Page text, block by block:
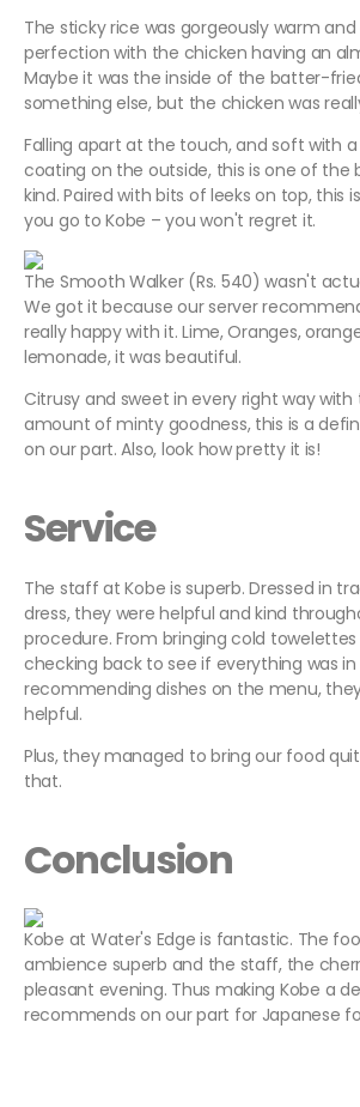
The sticky rice was gorgeously warm
perfection with the chicken having an
Maybe it was the inside of the batter-
something else, but the chicken was
Falling apart at the touch, and soft with
coating on the outside, this is one of the
kind. Paired with bits of leeks on top, this
you go to Kobe – you won't regret it.
The Smooth Walker (Rs. 540) wasn't
We got it because our server
really happy with it. Lime, Oranges,
lemonade, it was beautiful.
Citrusy and sweet in every right way
amount of minty goodness, this is a
on our part. Also, look how pretty it is!
Service
The staff at Kobe is superb. Dressed in
dress, they were helpful and kind
procedure. From bringing cold
checking back to see if everything was
recommending dishes on the menu,
helpful.
Plus, they managed to bring our food
that.
Conclusion
Kobe at Water's Edge is fantastic. The
ambience superb and the staff, the
pleasant evening. Thus making Kobe a
recommends on our part for Japanese